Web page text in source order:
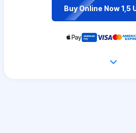
Buy Online Now 1,5